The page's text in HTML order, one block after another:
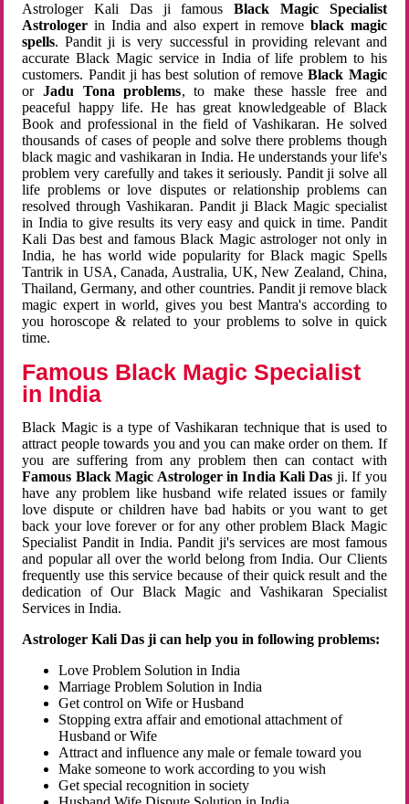
Astrologer Kali Das ji famousBlack Magic Specialist
Astrologer in India and also expert in remove black magic
spells. Pandit ji is very successful in providing relevant and
accurate Black Magic service in India of life problem to his
customers. Pandit ji has best solution of removeBlack Magic
orJadu Tona problems, to make these hassle free and
peaceful happy life. He has great knowledgeable of Black
Book and professional in the field of Vashikaran. He solved
thousands of cases of people and solve there problems though
black magic and vashikaran in India. He understands your life's
problem very carefully and takes it seriously. Pandit ji solve all
life problems or love disputes or relationship problems can
resolved through Vashikaran. Pandit ji Black Magic specialist
in India to give results its very easy and quick in time. Pandit
Kali Das best and famous Black Magic astrologer not only in
India, he has world wide popularity for Black magic Spells
Tantrik in USA, Canada, Australia, UK, New Zealand, China,
Thailand, Germany, and other countries. Pandit ji remove black
magic expert in world, gives you best Mantra's according to
you horoscope & related to your problems to solve in quick
time.
Famous Black Magic Specialist
in India
Black Magic is a type of Vashikaran technique that is used to
attract people towards you and you can make order on them. If
you are suffering from any problem then can contact with
Famous Black Magic Astrologer in India Kali Das ji. If you
have any problem like husband wife related issues or family
love dispute or children have bad habits or you want to get
back your love forever or for any other problem Black Magic
Specialist Pandit in India. Pandit ji's services are most famous
and popular all over the world belong from India. Our Clients
frequently use this service because of their quick result and the
dedication of Our Black Magic and Vashikaran Specialist
Services in India.
Astrologer Kali Das ji can help you in following problems:
Love Problem Solution in India
Marriage Problem Solution in India
Get control on Wife or Husband
Stopping extra affair and emotional attachment of
Husband or Wife
Attract and influence any male or female toward you
Make someone to work according to you wish
Get special recognition in society